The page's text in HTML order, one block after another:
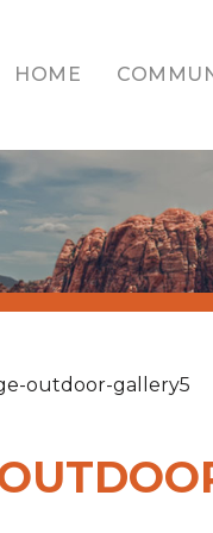
HOME
outdoor-gallery5